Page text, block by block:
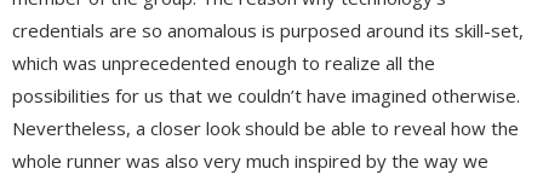
credentials are so anomalous is purposed around its skill-set,
which was unprecedented enough to realize all the
possibilities for us that we couldn’t have imagined otherwise.
Nevertheless, a closer look should be able to reveal how the
whole runner was also very much inspired by the way we